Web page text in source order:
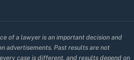
of a lawyer is an important decision and
advertisements. Past results are not
case is different, and results depend on